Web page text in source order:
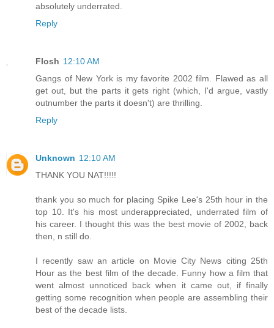
absolutely underrated.
Reply
Flosh 12:10 AM
Gangs of New York is my favorite 2002 film. Flawed as all
get out, but the parts it gets right (which, I'd argue, vastly
outnumber the parts it doesn't) are thrilling.
Reply
Unknown 12:10 AM
THANK YOU NAT!!!!!
thank you so much for placing Spike Lee's 25th hour in the
top 10. It's his most underappreciated, underrated film of
his career. I thought this was the best movie of 2002, back
then, n still do.
I recently saw an article on Movie City News citing 25th
Hour as the best film of the decade. Funny how a film that
went almost unnoticed back when it came out, if finally
getting some recognition when people are assembling their
best of the decade lists.